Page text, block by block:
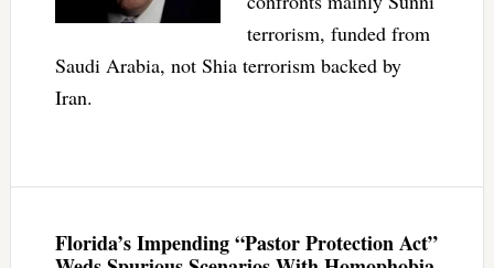
terrorism, funded from
Saudi Arabia, not Shia terrorism backed by
Iran.
Florida’s Impending “Pastor Protection Act”